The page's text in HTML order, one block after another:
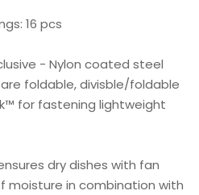
16 pcs
- Nylon coated steel
foldable, divisble/foldable
for fastening lightweight
dry dishes with fan
moisture in combination with